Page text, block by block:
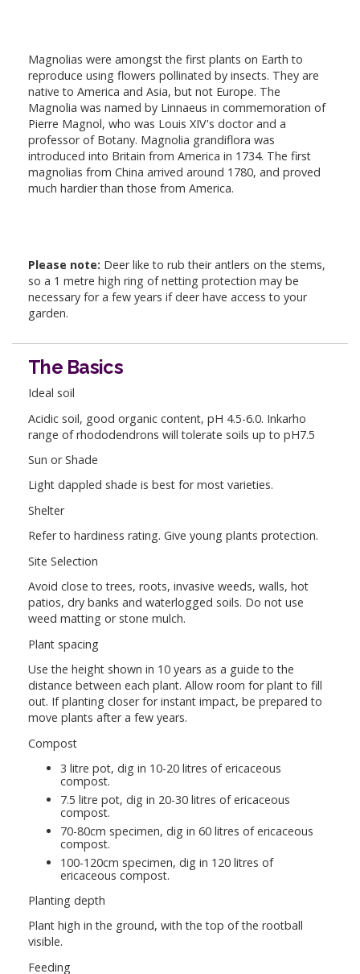
Magnolias were amongst the first plants on Earth to
reproduce using flowers pollinated by insects. They are
native to America and Asia, but not Europe. The
Magnolia was named by Linnaeus in commemoration of
Pierre Magnol, who was Louis XIV's doctor and a
professor of Botany. Magnolia grandiflora was
introduced into Britain from America in 1734. The first
magnolias from China arrived around 1780, and proved
much hardier than those from America.
Please note: Deer like to rub their antlers on the stems,
so a 1 metre high ring of netting protection may be
necessary for a few years if deer have access to your
garden.
The Basics
Ideal soil
Acidic soil, good organic content, pH 4.5-6.0. Inkarho
range of rhododendrons will tolerate soils up to pH7.5
Sun or Shade
Light dappled shade is best for most varieties.
Shelter
Refer to hardiness rating. Give young plants protection.
Site Selection
Avoid close to trees, roots, invasive weeds, walls, hot
patios, dry banks and waterlogged soils. Do not use
weed matting or stone mulch.
Plant spacing
Use the height shown in 10 years as a guide to the
distance between each plant. Allow room for plant to fill
out. If planting closer for instant impact, be prepared to
move plants after a few years.
Compost
3 litre pot, dig in 10-20 litres of ericaceous
compost.
7.5 litre pot, dig in 20-30 litres of ericaceous
compost.
70-80cm specimen, dig in 60 litres of ericaceous
compost.
100-120cm specimen, dig in 120 litres of
ericaceous compost.
Planting depth
Plant high in the ground, with the top of the rootball
visible.
Feeding